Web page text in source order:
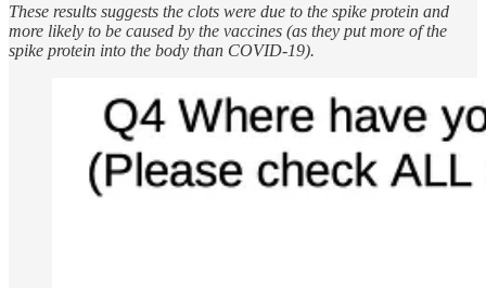
These results suggests the clots were due to the spike protein and
more likely to be caused by the vaccines (as they put more of the
spike protein into the body than COVID-19).